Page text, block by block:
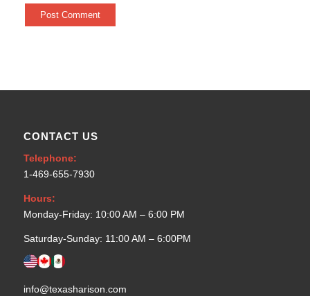
CONTACT US
Telephone:
1-469-655-7930
Hours:
Monday-Friday: 10:00 AM – 6:00 PM
Saturday-Sunday: 11:00 AM – 6:00PM
info@texasharison.com